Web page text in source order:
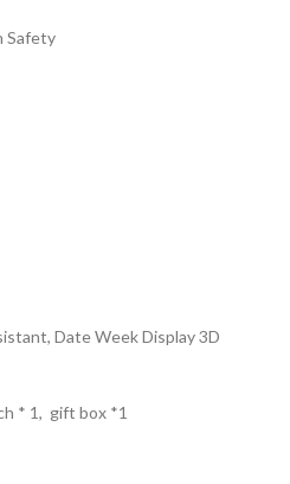
Safety
Date Week Display 3D
* 1, gift box *1